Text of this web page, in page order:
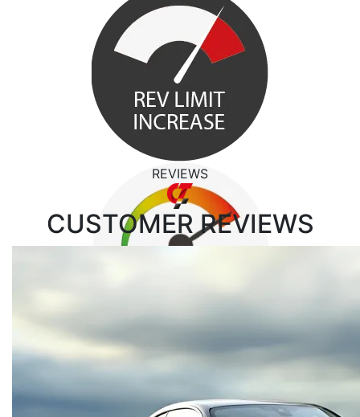
REVIEWS
CUSTOMER REVIEWS